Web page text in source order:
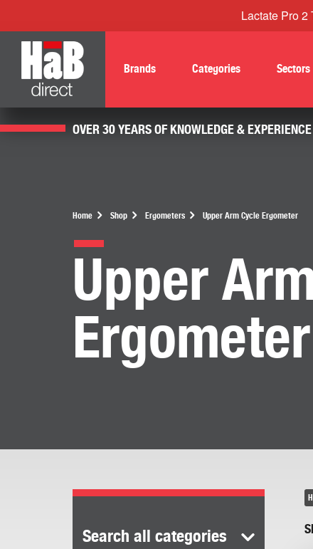
Lactate Pro 2
Brands Categories Sectors
OVER 30 YEARS OF KNOWLEDGE & EXPERIENCE
Home Shop Ergometers Upper Arm Cycle Ergometer
Upper
Ergometer
Search all categories